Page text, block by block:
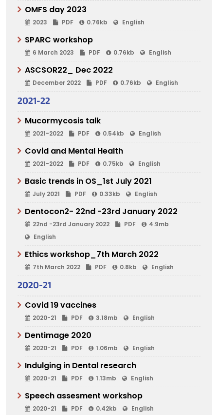
OMFS day 2023
2023 PDF 0.76kb English
SPARC workshop
6 March 2023 PDF 0.76kb English
ASCSOR22_ Dec 2022
December 2022 PDF 0.76kb English
2021-22
Mucormycosis talk
2021-2022 PDF 0.54kb English
Covid and Mental Health
2021-2022 PDF 0.75kb English
Basic trends in OS_1st July 2021
July 2021 PDF 0.33kb English
Dentocon2- 22nd -23rd January 2022
22nd -23rd January 2022 PDF
4.9mb
English
Ethics workshop_7th March 2022
7th March 2022 PDF 0.8kb English
2020-21
Covid 19 vaccines
2020-21 PDF 3.18mb English
Dentimage 2020
2020-21 PDF 1.06mb English
Indulging in Dental research
2020-21 PDF 1.13mb English
Speech assesment workshop
2020-21 PDF 0.42kb English